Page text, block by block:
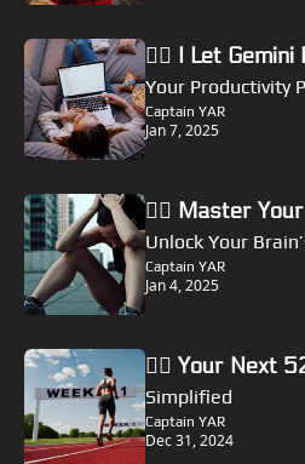
🏴‍☠️ I Let
Your Productivity
Captain YAR
Jan 7, 2025
🏴‍☠️ Master
Unlock Your
Captain YAR
Jan 4, 2025
🏴‍☠️ Your Next
Simplified
Captain YAR
Dec 31, 2024